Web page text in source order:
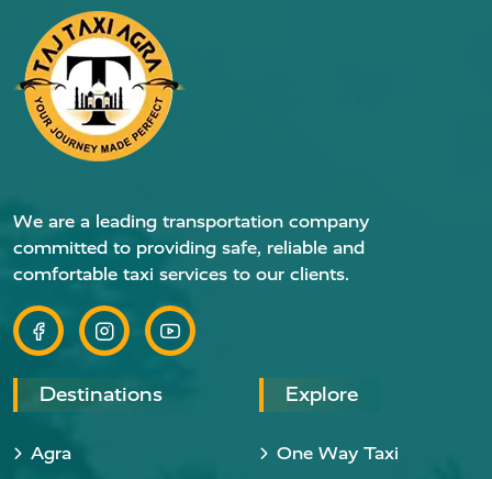
We are a leading transportation company
committed to providing safe, reliable and
comfortable taxi services to our clients.
Destinations
Agra
Explore
One Way Taxi